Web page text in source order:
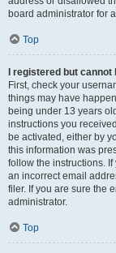
board administrator for
Top
I registered but cannot
First, check your
things may have
being under 13 years
instructions you
be activated, either by
this information was
follow the instructions.
an incorrect email
filer. If you are sure the
administrator.
Top